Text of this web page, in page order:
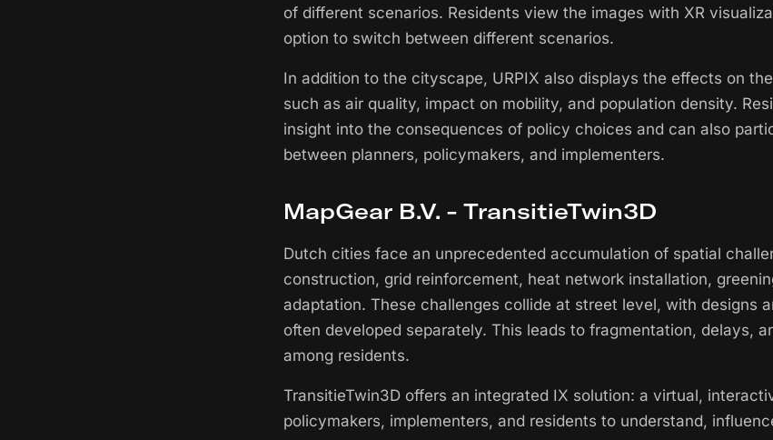
of different scenarios. Residents view the images with XR
option to switch between different scenarios.
In addition to the cityscape, URPIX also displays the effects on
such as air quality, impact on mobility, and population density.
insight into the consequences of policy choices and can also
between planners, policymakers, and implementers.
MapGear B.V. - TransitieTwin3D
Dutch cities face an unprecedented accumulation of spatial
construction, grid reinforcement, heat network installation,
adaptation. These challenges collide at street level, with designs
often developed separately. This leads to fragmentation, delays,
among residents.
TransitieTwin3D offers an integrated IX solution: a virtual,
policymakers, implementers, and residents to understand,